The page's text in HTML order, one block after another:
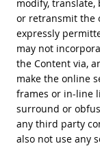
modify, translate,
or retransmit the
expressly
may not
the Content via,
make the online
frames or in-line
surround or
any third party
also not use any